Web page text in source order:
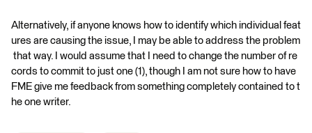
Alternatively, if anyone knows how to identify which individual feat
ures are causing the issue, I may be able to address the problem
that way. I would assume that I need to change the number of re
cords to commit to just one (1), though I am not sure how to have
FME give me feedback from something completely contained to t
he one writer.